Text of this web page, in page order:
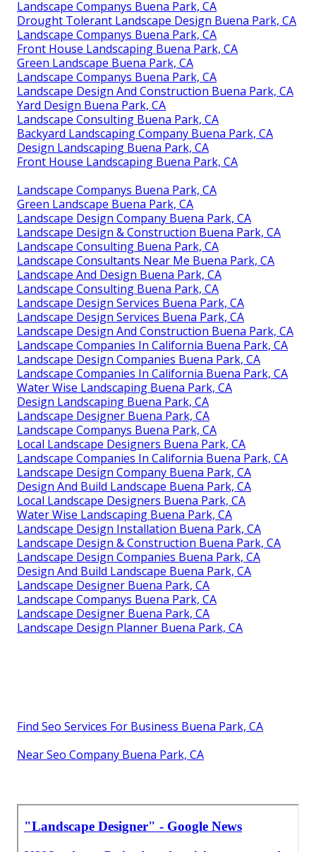
Landscape Companys Buena Park, CA
Drought Tolerant Landscape Design Buena Park, CA
Landscape Companys Buena Park, CA
Front House Landscaping Buena Park, CA
Green Landscape Buena Park, CA
Landscape Companys Buena Park, CA
Landscape Design And Construction Buena Park, CA
Yard Design Buena Park, CA
Landscape Consulting Buena Park, CA
Backyard Landscaping Company Buena Park, CA
Design Landscaping Buena Park, CA
Front House Landscaping Buena Park, CA
Landscape Companys Buena Park, CA
Green Landscape Buena Park, CA
Landscape Design Company Buena Park, CA
Landscape Design & Construction Buena Park, CA
Landscape Consulting Buena Park, CA
Landscape Consultants Near Me Buena Park, CA
Landscape And Design Buena Park, CA
Landscape Consulting Buena Park, CA
Landscape Design Services Buena Park, CA
Landscape Design Services Buena Park, CA
Landscape Design And Construction Buena Park, CA
Landscape Companies In California Buena Park, CA
Landscape Design Companies Buena Park, CA
Landscape Companies In California Buena Park, CA
Water Wise Landscaping Buena Park, CA
Design Landscaping Buena Park, CA
Landscape Designer Buena Park, CA
Landscape Companys Buena Park, CA
Local Landscape Designers Buena Park, CA
Landscape Companies In California Buena Park, CA
Landscape Design Company Buena Park, CA
Design And Build Landscape Buena Park, CA
Local Landscape Designers Buena Park, CA
Water Wise Landscaping Buena Park, CA
Landscape Design Installation Buena Park, CA
Landscape Design & Construction Buena Park, CA
Landscape Design Companies Buena Park, CA
Design And Build Landscape Buena Park, CA
Landscape Designer Buena Park, CA
Landscape Companys Buena Park, CA
Landscape Designer Buena Park, CA
Landscape Design Planner Buena Park, CA
Find Seo Services For Business Buena Park, CA
Near Seo Company Buena Park, CA